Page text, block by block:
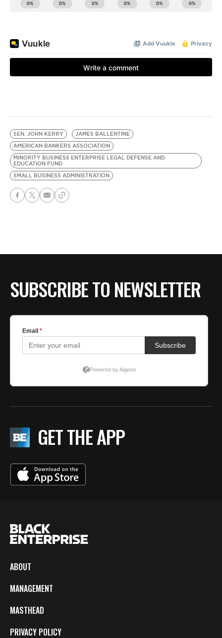
SEN. JOHN KERRY
JAMES BALLENTINE
AMERICAN BANKERS ASSOCIATION
MINORITY BUSINESS ENTERPRISE LEGAL DEFENSE AND
EDUCATION FUND
SMALL BUSINESS ADMINISTRATION
SUBSCRIBE TO NEWSLETTER
GET THE APP
ABOUT
MANAGEMENT
MASTHEAD
PRIVACY POLICY